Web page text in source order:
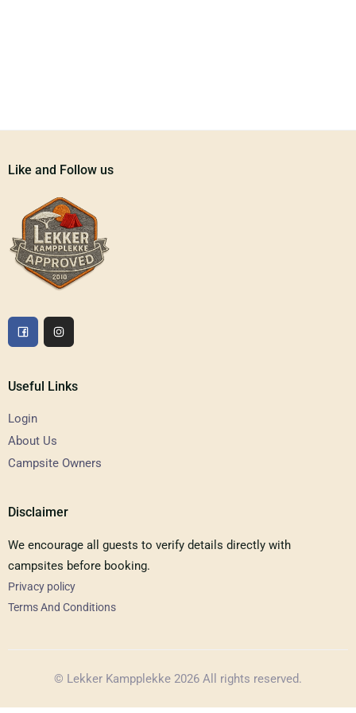
Like and Follow us
Useful Links
Login
About Us
Campsite Owners
Disclaimer
We encourage all guests to verify details directly with
campsites before booking.
Privacy policy
Terms And Conditions
© Lekker Kampplekke 2026 All rights reserved.